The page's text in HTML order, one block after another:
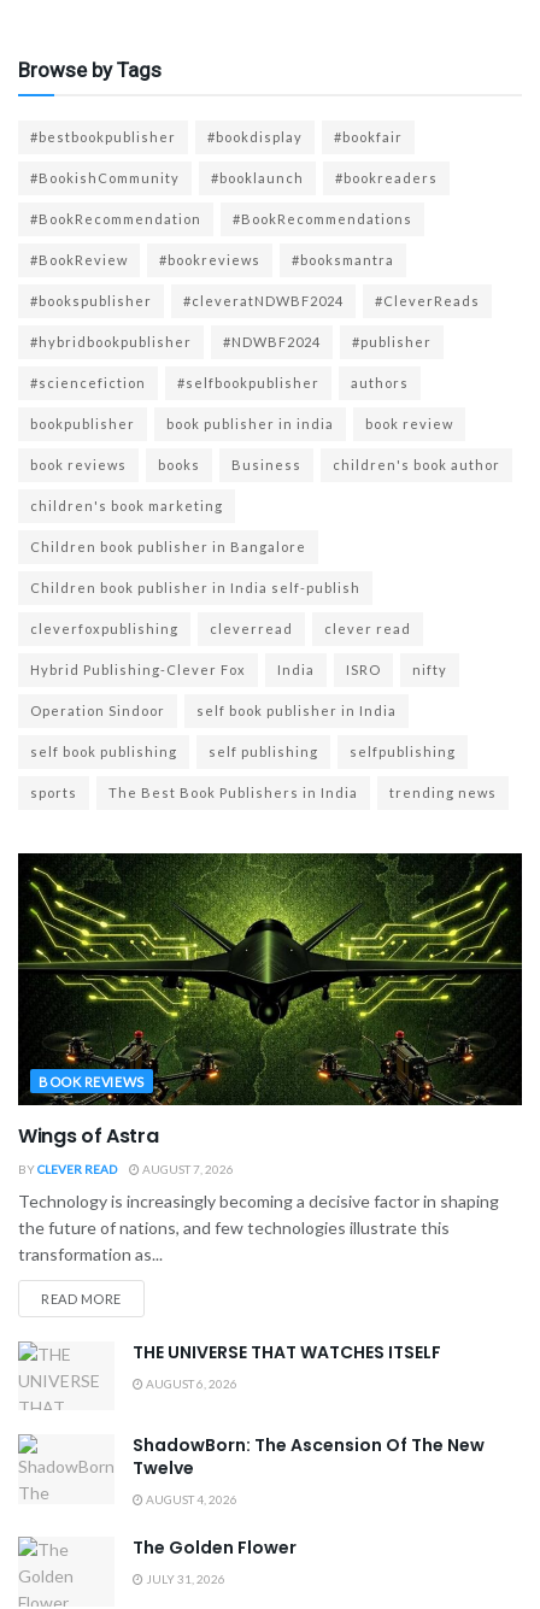
Browse by Tags
#bestbookpublisher #bookdisplay #bookfair
#BookishCommunity #booklaunch #bookreaders
#BookRecommendation #BookRecommendations
#BookReview #bookreviews #booksmantra
#bookspublisher #cleveratNDWBF2024 #CleverReads
#hybridbookpublisher #NDWBF2024 #publisher
#sciencefiction #selfbookpublisher authors
bookpublisher book publisher in india book review
book reviews books Business children's book author
children's book marketing
Children book publisher in Bangalore
Children book publisher in India self-publish
cleverfoxpublishing cleverread clever read
Hybrid Publishing-Clever Fox India ISRO nifty
Operation Sindoor self book publisher in India
self book publishing self publishing selfpublishing
sports The Best Book Publishers in India trending news
BOOK REVIEWS
Wings of Astra
BYCLEVER READ AUGUST 7, 2026
Technology is increasingly becoming a decisive factor in shaping
the future of nations, and few technologies illustrate this
transformation as...
READ MORE
THE UNIVERSE THAT WATCHES ITSELF
AUGUST 6, 2026
ShadowBorn: The Ascension Of The New
Twelve
AUGUST 4, 2026
The Golden Flower
JULY 31, 2026